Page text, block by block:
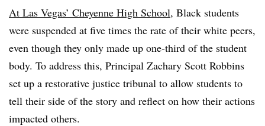
At Las Vegas’ Cheyenne High School, Black students
were suspended at five times the rate of their white peers,
even though they only made up one-third of the student
body. To address this, Principal Zachary Scott Robbins
set up a restorative justice tribunal to allow students to
tell their side of the story and reflect on how their actions
impacted others.